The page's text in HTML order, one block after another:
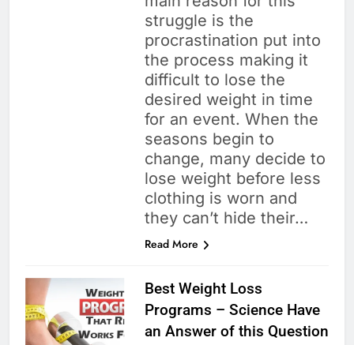
struggle is the
procrastination put into
the process making it
difficult to lose the
desired weight in time
for an event. When the
seasons begin to
change, many decide to
lose weight before less
clothing is worn and
they can’t hide their…
Read More
Best Weight Loss
Programs – Science Have
an Answer of this Question